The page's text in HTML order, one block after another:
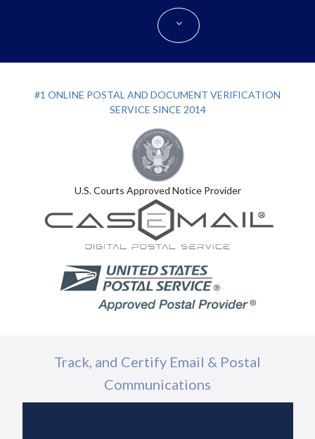
#1 ONLINE POSTAL AND DOCUMENT VERIFICATION
SERVICE SINCE 2014
U.S. Courts Approved Notice Provider
Track, and Certify Email & Postal
Communications